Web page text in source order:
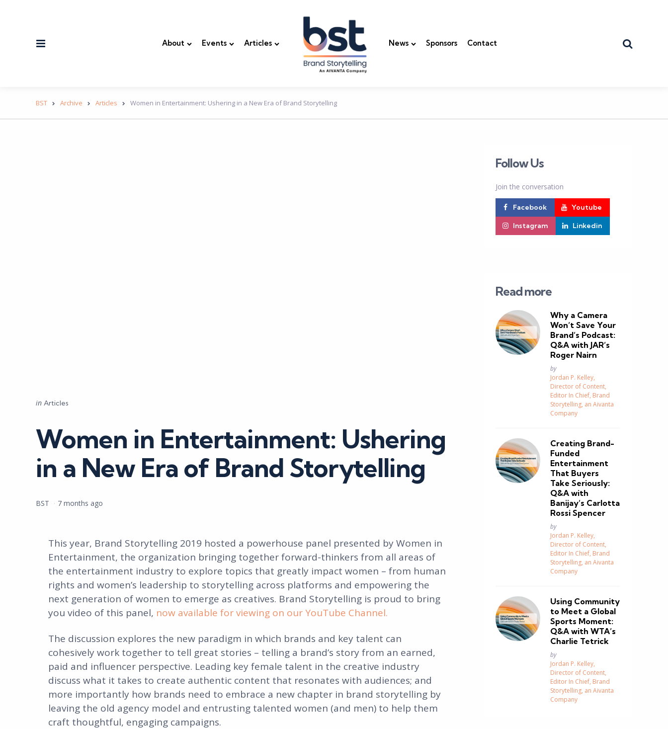
About Events Articles News Sponsors Contact
BST Archive Articles Women in Entertainment: Ushering in a New Era of Brand Storytelling
Categories
Posted
in Articles
Women in Entertainment: Ushering
in a New Era of Brand Storytelling
Posted
BST 7 months ago
This year, Brand Storytelling 2019 hosted a powerhouse panel presented by Women in
Entertainment, the organization bringing together forward-thinkers from all areas of
the entertainment industry to explore topics that greatly impact women – from human
rights and women’s leadership to storytelling across platforms and empowering the
next generation of women to emerge as creatives. Brand Storytelling is proud to bring
you video of this panel, now available for viewing on our YouTube Channel.
The discussion explores the new paradigm in which brands and key talent can
cohesively work together to tell great stories – telling a brand’s story from an earned,
paid and influencer perspective. Leading key female talent in the creative industry
discuss what it takes to create authentic content that resonates with audiences; and
more importantly how brands need to embrace a new chapter in brand storytelling by
leaving the old agency model and entrusting talented women (and men) to help them
craft thoughtful, engaging campaigns.
Follow Us
Join the conversation
Facebook Youtube
Instagram Linkedin
Read more
Why a Camera
Won’t Save Your
Brand’s Podcast:
Q&A with JAR’s
Roger Nairn
Posted
by
Jordan P. Kelley,
Director of Content,
Editor In Chief, Brand
Storytelling, an Aivanta
Company
Creating Brand-
Funded
Entertainment
That Buyers
Take Seriously:
Q&A with
Banijay’s Carlotta
Rossi Spencer
Posted
by
Jordan P. Kelley,
Director of Content,
Editor In Chief, Brand
Storytelling, an Aivanta
Company
Using Community
to Meet a Global
Sports Moment:
Q&A with WTA’s
Charlie Tetrick
Posted
by
Jordan P. Kelley,
Director of Content,
Editor In Chief, Brand
Storytelling, an Aivanta
Company